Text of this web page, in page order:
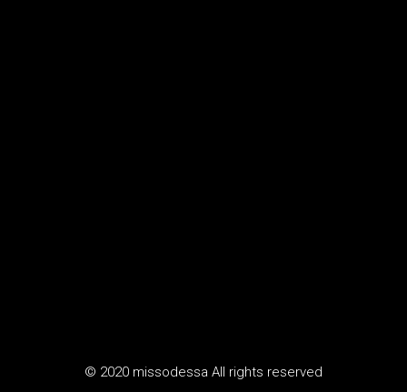
© 2020 missodessa All rights reserved